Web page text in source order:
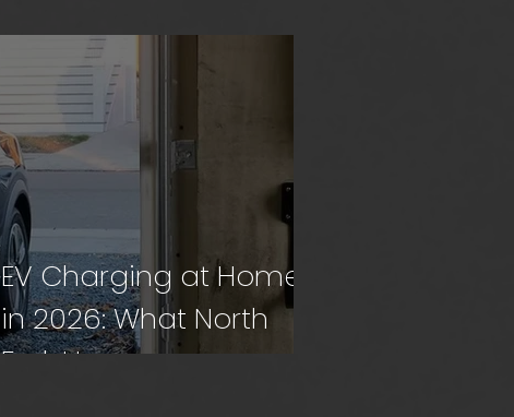
EV Charging at Home
in 2026: What North
Fork Homeowners